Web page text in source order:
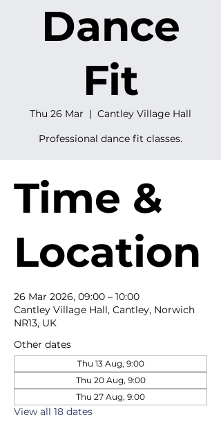
Dance
Fit
Thu 26 Mar
  |
Cantley Village Hall
Professional dance fit classes.
Time &
Location
26 Mar 2026, 09:00 – 10:00
Cantley Village Hall, Cantley, Norwich
NR13, UK
Other dates
Thu 13 Aug, 9:00
Thu 20 Aug, 9:00
Thu 27 Aug, 9:00
View all 18 dates